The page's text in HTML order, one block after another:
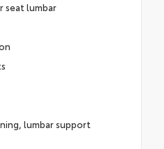
seat lumbar
lumbar support